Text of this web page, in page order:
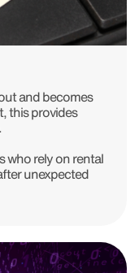
and becomes
this provides
who rely on rental
unexpected